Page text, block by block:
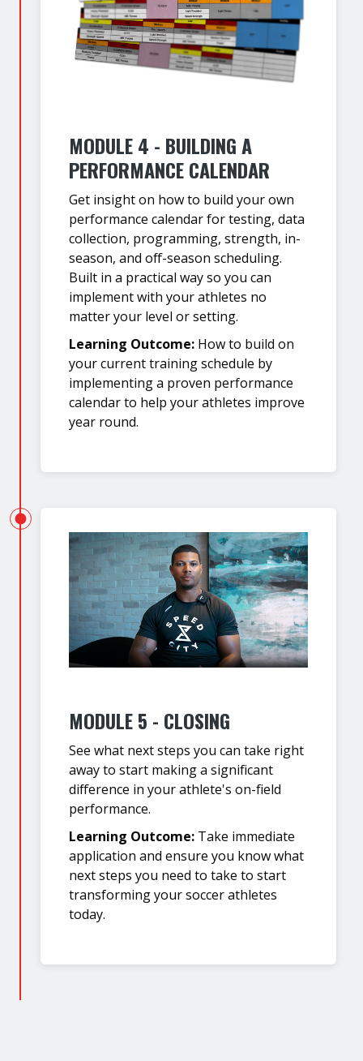
MODULE 4 - BUILDING A
PERFORMANCE CALENDAR
Get insight on how to build your own
performance calendar for testing, data
collection, programming, strength, in-
season, and off-season scheduling.
Built in a practical way so you can
implement with your athletes no
matter your level or setting.
Learning Outcome: How to build on
your current training schedule by
implementing a proven performance
calendar to help your athletes improve
year round.
MODULE 5 - CLOSING
See what next steps you can take right
away to start making a significant
difference in your athlete's on-field
performance.
Learning Outcome: Take immediate
application and ensure you know what
next steps you need to take to start
transforming your soccer athletes
today.